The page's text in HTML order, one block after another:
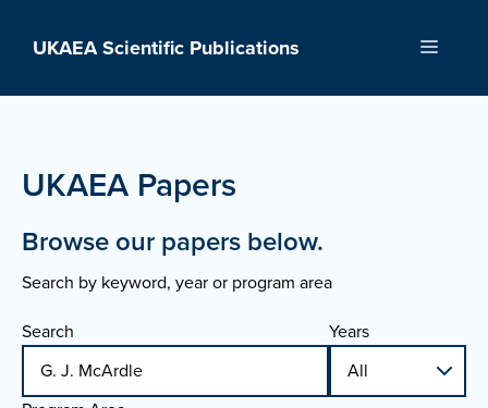
UKAEA Scientific Publications Menu
UKAEA Papers
Browse our papers below.
Search by keyword, year or program area
Search
Years